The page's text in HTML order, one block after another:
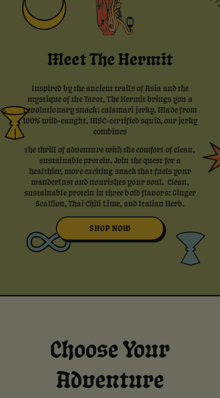
Meet The Hermit
Inspired by the ancient trails of Asia and the
mystique of the Tarot, The Hermit brings you a
revolutionary snack: calamari jerky. Made from
100% wild-caught, MSC-certified squid, our jerky
combines
the thrill of adventure with the comfort of clean,
sustainable protein. Join the quest for a
healthier, more exciting snack that fuels your
wanderlust and nourishes your soul. Clean,
sustainable protein in three bold flavors: Ginger
Scallion, Thai Chili Lime, and Italian Herb.
SHOP NOW
Choose Your
Adventure